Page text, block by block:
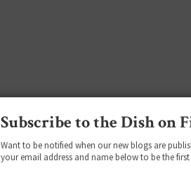
Subscribe to the Dish on
Want to be notified when our new blogs are
your email address and name below to be the